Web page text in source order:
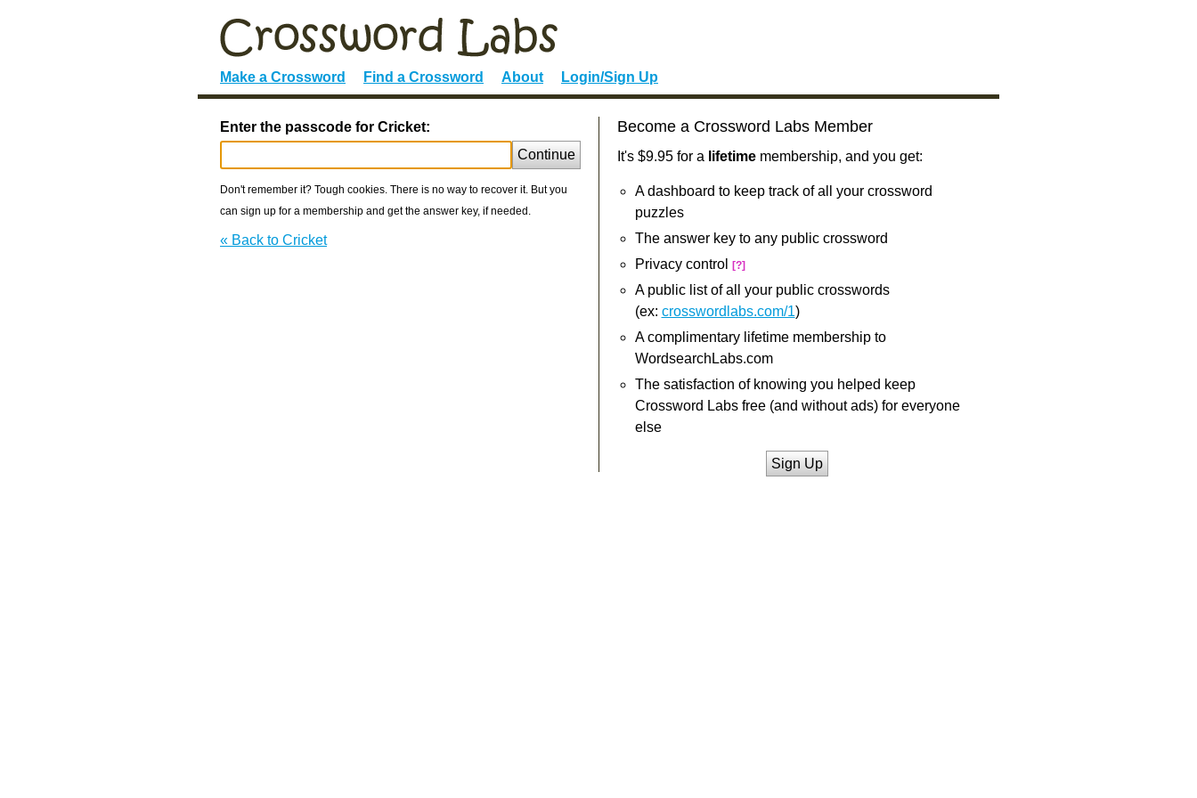
Make a Crossword Find a Crossword About Login/Sign Up
Enter the passcode for Cricket:
Continue
Don't remember it? Tough cookies. There is no way to recover it. But you
can sign up for a membership and get the answer key, if needed.
« Back to Cricket
Become a Crossword Labs Member
It's $9.95 for a lifetimemembership, and you get:
A dashboard to keep track of all your crossword
puzzles
The answer key to any public crossword
Privacy control
[?]
A public list of all your public crosswords
(ex: crosswordlabs.com/1)
A complimentary lifetime membership to
WordsearchLabs.com
The satisfaction of knowing you helped keep
Crossword Labs free (and without ads) for everyone
else
Sign Up